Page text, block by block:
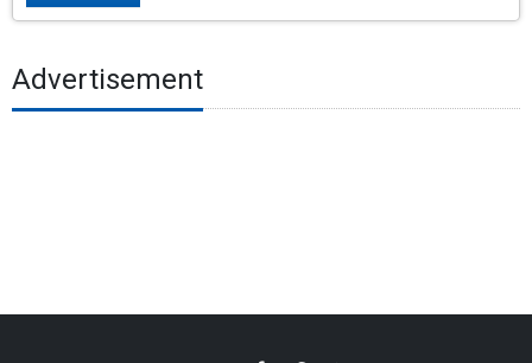
Advertisement